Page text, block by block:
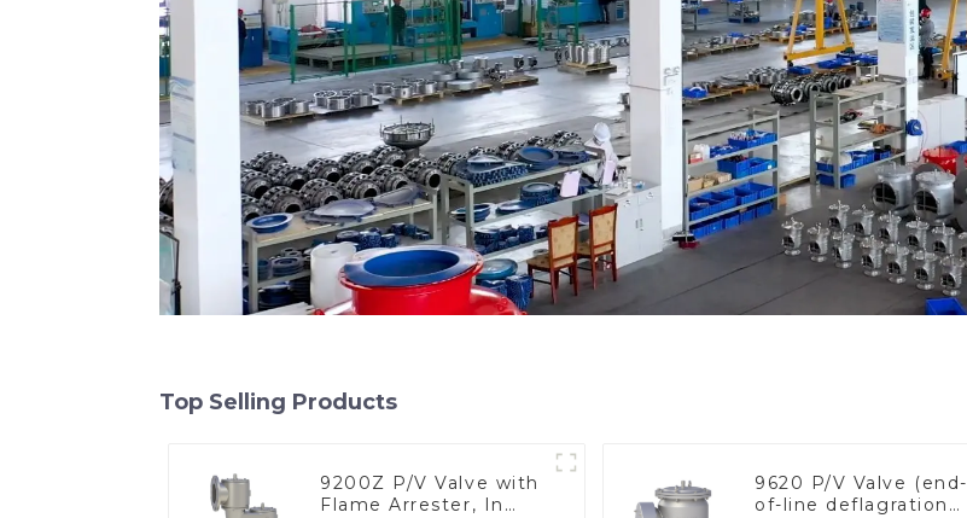
Top Selling Products
9200Z P/V Valve with
Flame Arrester, In
9620 P/V Valve (end-
of-line deflagration